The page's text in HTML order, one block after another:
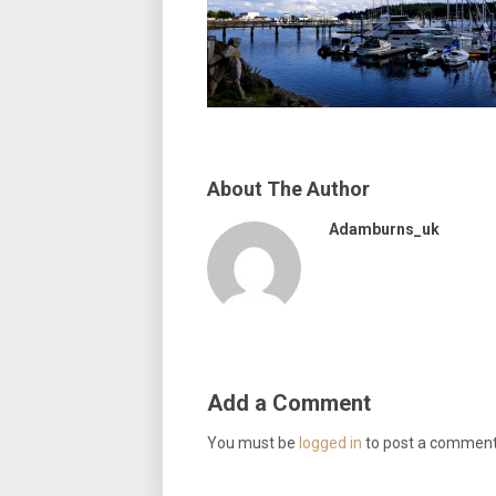
About The Author
Adamburns_uk
Add a Comment
You must be logged in to post a